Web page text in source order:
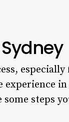
experience
steps